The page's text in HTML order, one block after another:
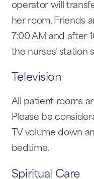
operator will
her room. Friends
7:00 AM and after
the nurses' station
Television
All patient rooms
Please be
TV volume down
bedtime.
Spiritual Care